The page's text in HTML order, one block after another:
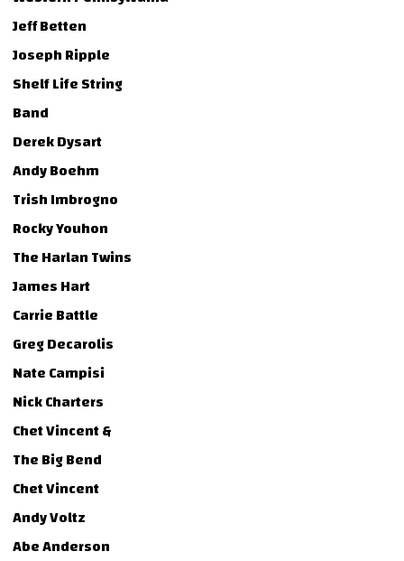
Jeff Betten
Joseph Ripple
Shelf Life String
Band
Derek Dysart
Andy Boehm
Trish Imbrogno
Rocky Youhon
The Harlan Twins
James Hart
Carrie Battle
Greg Decarolis
Nate Campisi
Nick Charters
Chet Vincent &
The Big Bend
Chet Vincent
Andy Voltz
Abe Anderson